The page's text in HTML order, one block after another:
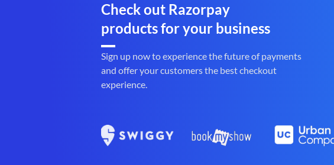
Check out Razorpay
products for your business
Sign up now to experience the future of payments
and offer your customers the best checkout
experience.